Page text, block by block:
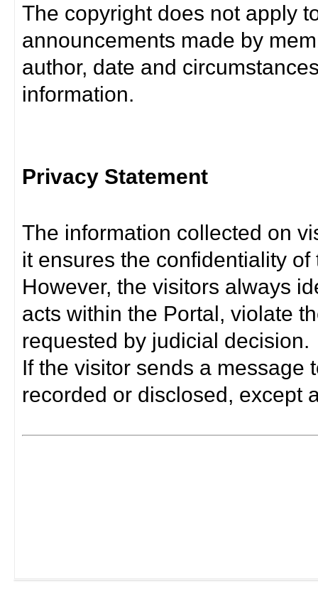
The copyright does not apply
announcements made by
author, date and
information.
Privacy Statement
The information collected on
it ensures the confidentiality
However, the visitors always
acts within the Portal, violate
requested by judicial decision.
If the visitor sends a message
recorded or disclosed, except